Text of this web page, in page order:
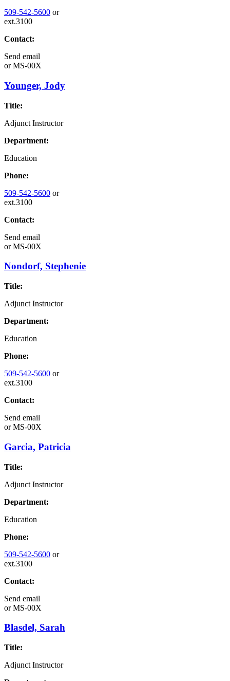
509-542-5600 or
ext.3100
Contact:
Send email
orMS-00X
Younger, Jody
Title:
Adjunct Instructor
Department:
Education
Phone:
509-542-5600 or
ext.3100
Contact:
Send email
orMS-00X
Nondorf, Stephenie
Title:
Adjunct Instructor
Department:
Education
Phone:
509-542-5600 or
ext.3100
Contact:
Send email
orMS-00X
Garcia, Patricia
Title:
Adjunct Instructor
Department:
Education
Phone:
509-542-5600 or
ext.3100
Contact:
Send email
orMS-00X
Blasdel, Sarah
Title:
Adjunct Instructor